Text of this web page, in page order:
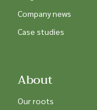
Company news
Case studies
About
Our roots